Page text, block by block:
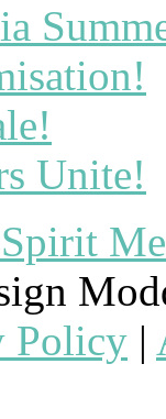
Unite!
Policy |